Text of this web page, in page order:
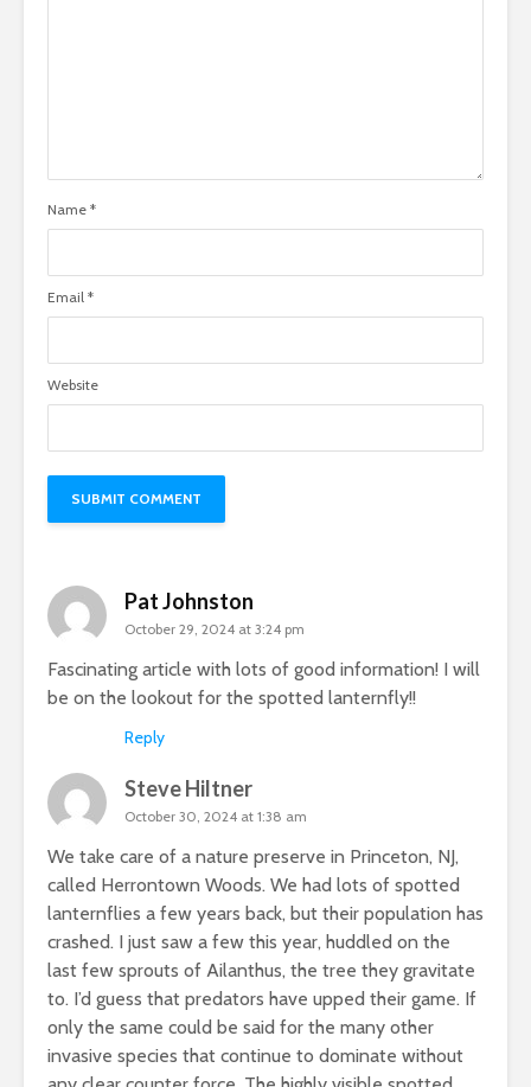
Name *
Email *
Website
Pat Johnston
October 29, 2024 at 3:24 pm
Fascinating article with lots of good information! I will
be on the lookout for the spotted lanternfly!!
Reply
Steve Hiltner
October 30, 2024 at 1:38 am
We take care of a nature preserve in Princeton, NJ,
called Herrontown Woods. We had lots of spotted
lanternflies a few years back, but their population has
crashed. I just saw a few this year, huddled on the
last few sprouts of Ailanthus, the tree they gravitate
to. I’d guess that predators have upped their game. If
only the same could be said for the many other
invasive species that continue to dominate without